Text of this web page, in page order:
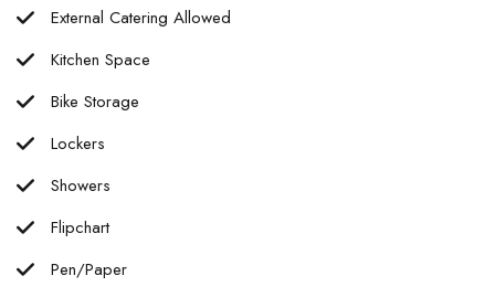
External Catering Allowed
Kitchen Space
Bike Storage
Lockers
Showers
Flipchart
Pen/Paper